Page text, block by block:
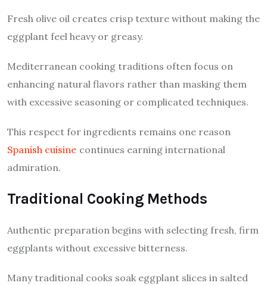
Fresh olive oil creates crisp texture without making the
eggplant feel heavy or greasy.
Mediterranean cooking traditions often focus on
enhancing natural flavors rather than masking them
with excessive seasoning or complicated techniques.
This respect for ingredients remains one reason
Spanish cuisine continues earning international
admiration.
Traditional Cooking Methods
Authentic preparation begins with selecting fresh, firm
eggplants without excessive bitterness.
Many traditional cooks soak eggplant slices in salted